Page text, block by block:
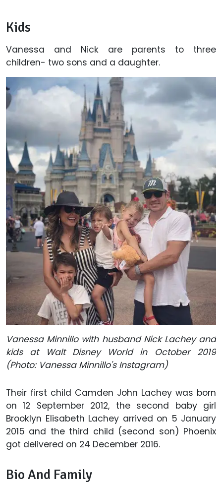
Kids
Vanessa and Nick are parents to three
children- two sons and a daughter.
Vanessa Minnillo with husband Nick Lachey and
kids at Walt Disney World in October 2019
(Photo: Vanessa Minnillo's Instagram)
Their first child Camden John Lachey was born
on 12 September 2012, the second baby girl
Brooklyn Elisabeth Lachey arrived on 5 January
2015 and the third child (second son) Phoenix
got delivered on 24 December 2016.
Bio And Family